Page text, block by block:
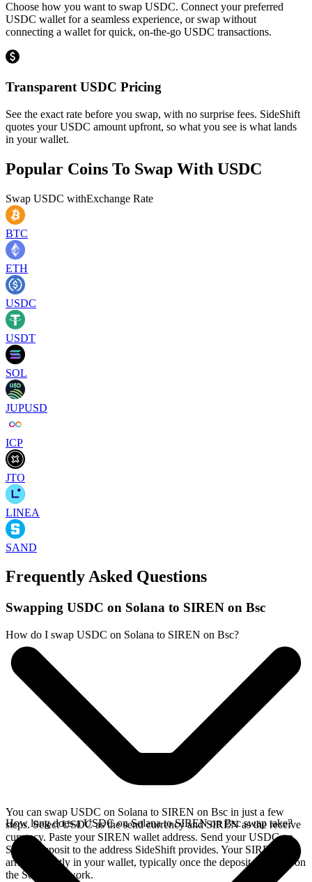
Choose how you want to swap USDC. Connect your preferred
USDC wallet for a seamless experience, or swap without
connecting a wallet for quick, on-the-go USDC transactions.
Transparent USDC Pricing
See the exact rate before you swap, with no surprise fees. SideShift
quotes your USDC amount upfront, so what you see is what lands
in your wallet.
Popular Coins To Swap With USDC
Swap USDC withExchange Rate
BTC
ETH
USDC
USDT
SOL
JUPUSD
ICP
JTO
LINEA
SAND
Frequently Asked Questions
Swapping USDC on Solana to SIREN on Bsc
How do I swap USDC on Solana to SIREN on Bsc?
You can swap USDC on Solana to SIREN on Bsc in just a few
steps. Select USDC as the send currency and SIREN as the receive
currency. Paste your SIREN wallet address. Send your USDC on
Solana deposit to the address SideShift provides. Your SIREN
arrives directly in your wallet, typically once the deposit confirms on
the Solana network.
How long does a USDC on Solana to SIREN on Bsc swap take?